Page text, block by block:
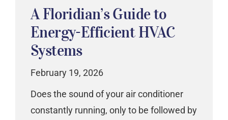
A Floridian’s Guide to
Energy-Efficient HVAC
Systems
February 19, 2026
Does the sound of your air conditioner
constantly running, only to be followed by